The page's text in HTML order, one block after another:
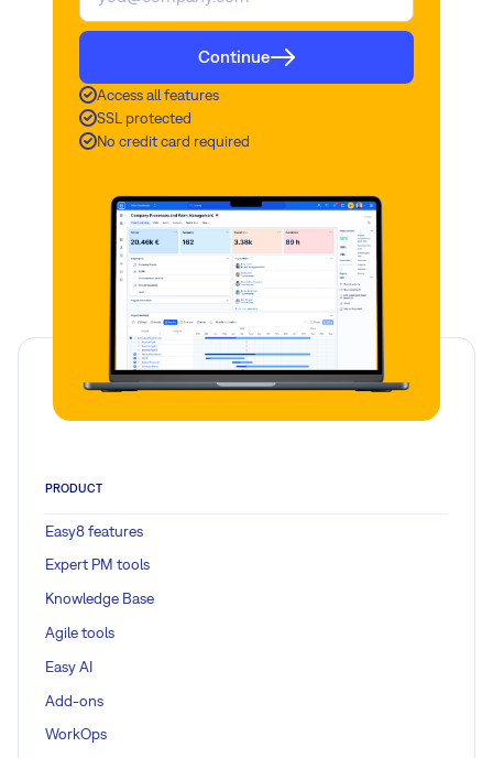
Continue
Access all features
SSL protected
No credit card required
PRODUCT
Easy8 features
Expert PM tools
Knowledge Base
Agile tools
Easy AI
Add-ons
WorkOps